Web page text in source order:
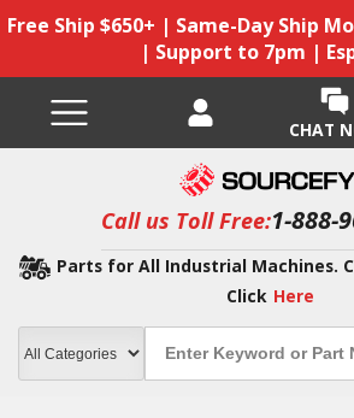
Free Ship $650+ | Same-Day Ship
| Support to 7pm |
CHAT
Call us Toll Free:1-888-
Parts for All Industrial Machines.
Click Here